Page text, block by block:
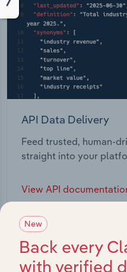
API Data Delivery
Feed trusted, human-
straight into your
View API
New
Back every
with verified